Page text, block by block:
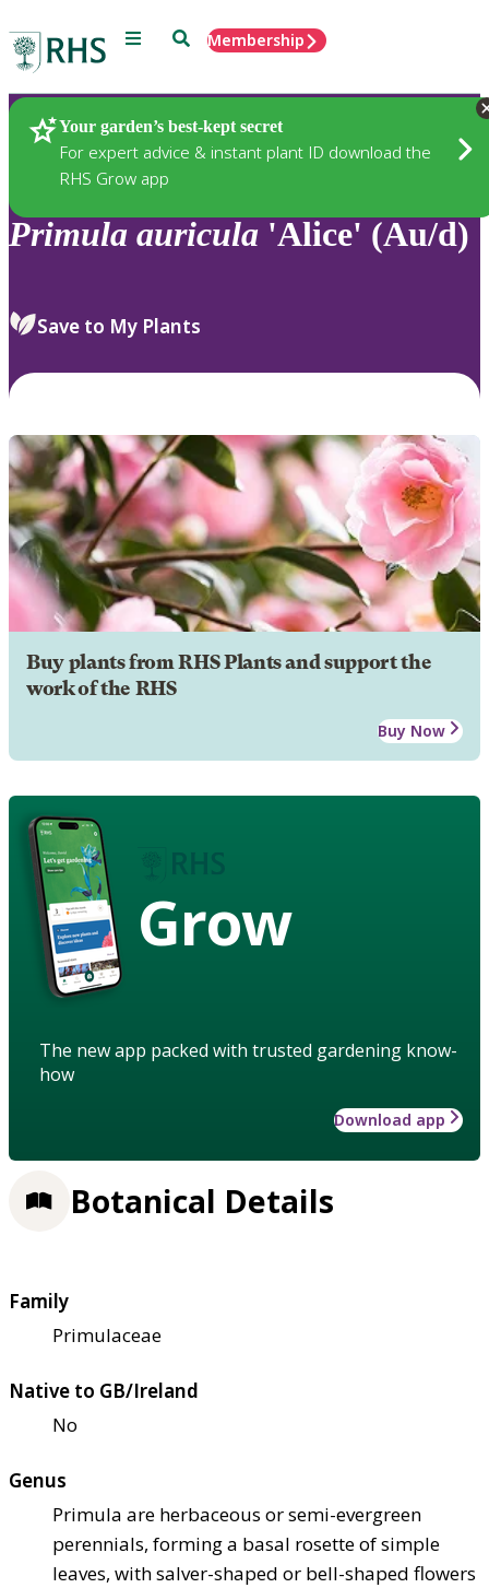
Menu SearchMembership
Your garden’s best-kept secret
For expert advice & instant plant ID download the
RHS Grow app
Plants
Primula auricula 'Alice' (Au/d)
Save to My Plants
Buy plants from RHS Plants and support the
work of the RHS
Buy Now
Grow
The new app packed with trusted gardening know-
how
Download app
Botanical Details
Family
Primulaceae
Native to GB/Ireland
No
Genus
Primula are herbaceous or semi-evergreen
perennials, forming a basal rosette of simple
leaves, with salver-shaped or bell-shaped flowers